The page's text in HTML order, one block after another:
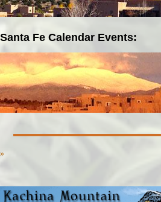
Santa Fe Calendar Events:
»